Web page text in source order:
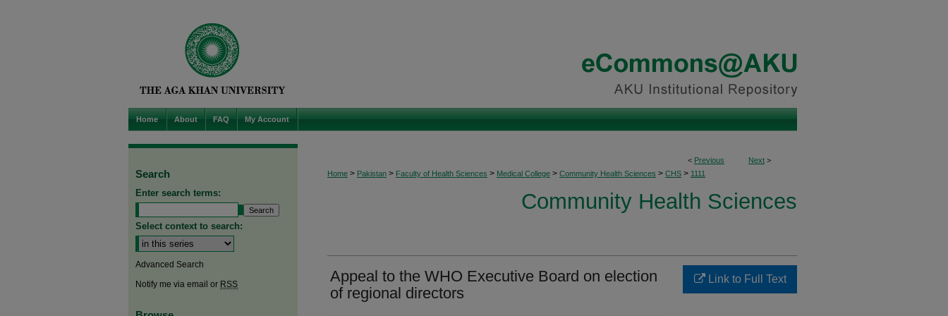
Home About FAQ My Account
< Previous Next >
Home > Pakistan > Faculty of Health Sciences > Medical College > Community Health Sciences > CHS > 1111
Community Health Sciences
Appeal to the WHO Executive Board on election
of regional directors
Link to Full Text
Search
Enter search terms:
Select context to search:
Advanced Search
Notify me via email or RSS